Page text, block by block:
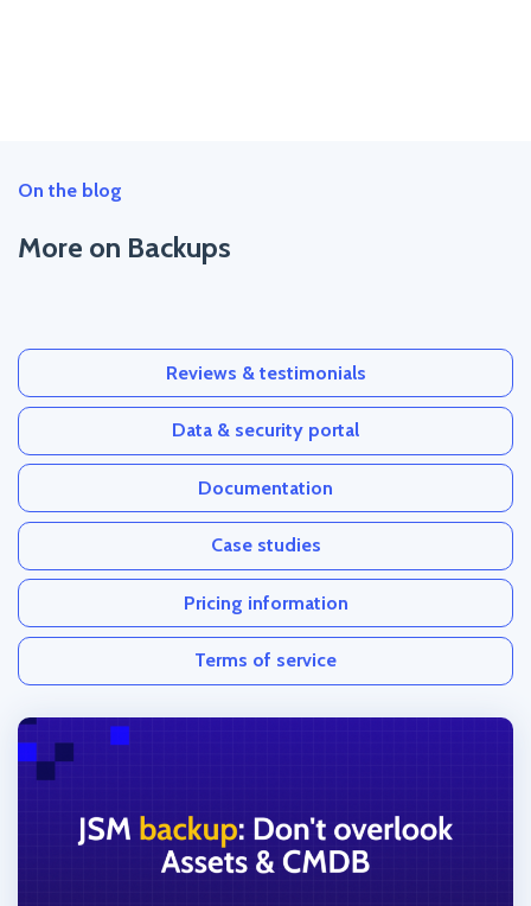
On the blog
More on Backups
Reviews & testimonials
Data & security portal
Documentation
Case studies
Pricing information
Terms of service